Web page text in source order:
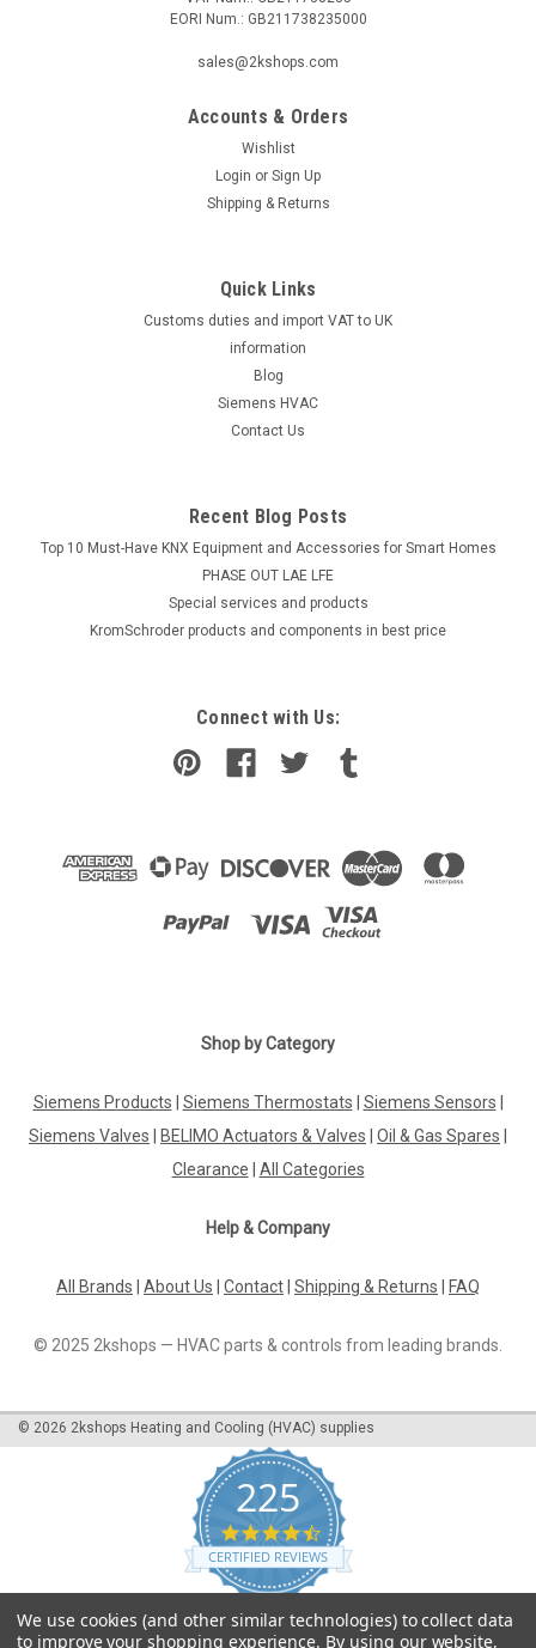
EORI Num.: GB211738235000
sales@2kshops.com
Accounts & Orders
Wishlist
Login or Sign Up
Shipping & Returns
Quick Links
Customs duties and import VAT to UK
information
Blog
Siemens HVAC
Contact Us
Recent Blog Posts
Top 10 Must-Have KNX Equipment and Accessories for Smart Homes
PHASE OUT LAE LFE
​Special services and products
KromSchroder products and components in best price
Connect with Us:
Shop by Category
Siemens Products Siemens Thermostats Siemens Sensors
Siemens Valves
BELIMO Actuators & Valves Oil & Gas Spares
Clearance
All Categories
Help & Company
All Brands About Us Contact Shipping & Returns FAQ
© 2025 2kshops — HVAC parts & controls from leading brands.
© 2026 2kshops Heating and Cooling (HVAC) supplies
225
4.7
star
rating
CERTIFIED REVIEWS
Powered by YOTPO
We use cookies (and other similar technologies) to collect data
to improve your shopping experience. By using our website,